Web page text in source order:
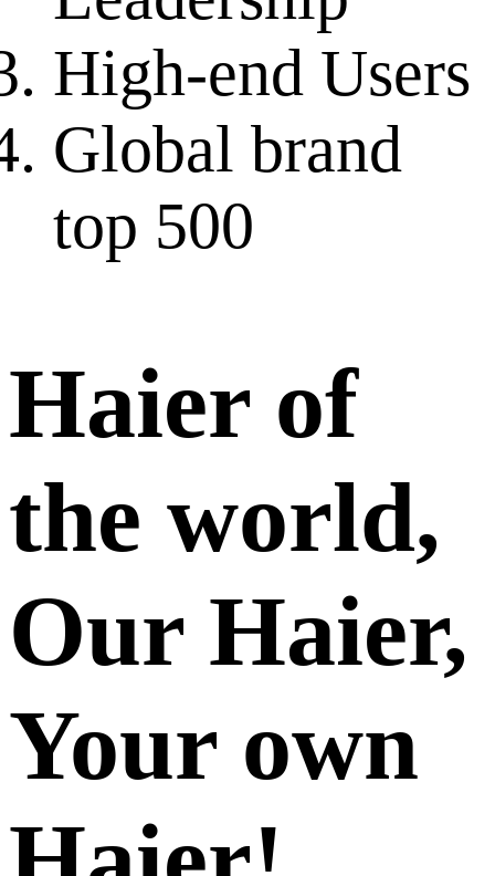
High-end Users
Global brand
top 500
Haier of
the world,
Our Haier,
Your own